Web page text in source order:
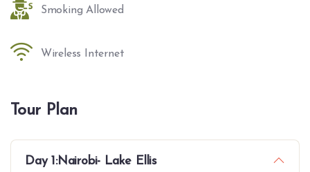
Smoking Allowed
Wireless Internet
Tour Plan
Day 1:Nairobi- Lake Ellis